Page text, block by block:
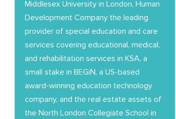
Middlesex University in London, Human
Development Company the leading
provider of special education and care
services covering educational, medical,
and rehabilitation services in KSA, a
small stake in BEGiN, a US-based
award-winning education technology
company, and the real estate assets of
the North London Collegiate School in